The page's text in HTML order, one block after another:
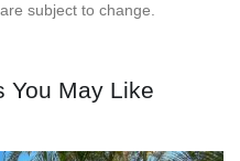
subject to change.
You May Like